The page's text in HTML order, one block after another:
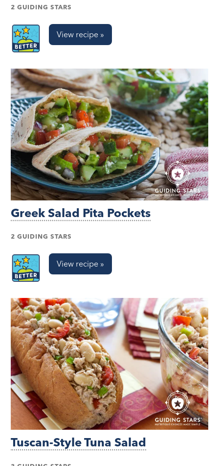
2 GUIDING STARS
View recipe »
Greek Salad Pita Pockets
2 GUIDING STARS
View recipe »
Tuscan-Style Tuna Salad